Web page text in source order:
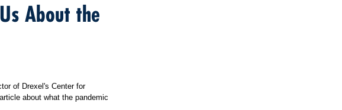
About the
of Drexel's Center for
article about what the pandemic